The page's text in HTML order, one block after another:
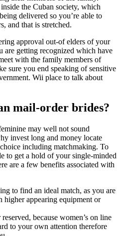
the Cuban society, which
delivered so you’re able to
and that is stretched.
approval out-of elders of your
are getting recognized which have
with the family members of
sure you end speaking of sensitive
Wii place to talk about
mail-order brides?
may well not sound
invest long and money locate
including matchmaking. To
to get a hold of your single-minded
are a few benefits associated with
to find an ideal match, as you are
appearing equipment or
because women’s on line
to your own attention therefore